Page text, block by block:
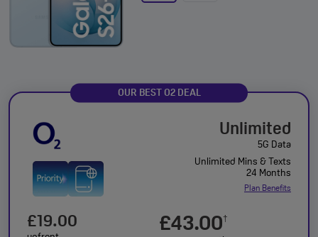
OUR BEST O2 DEAL
Unlimited
5G Data
Unlimited Mins & Texts
24 Months
Plan Benefits
£43.00†
£19.00